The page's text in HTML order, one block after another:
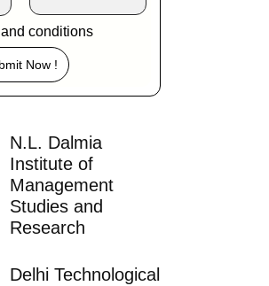
conditions
Now !
N.L. Dalmia
Institute of
Management
Studies and
Research
Delhi Technological